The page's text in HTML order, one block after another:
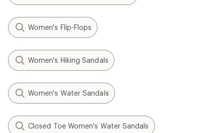
Women's Flip-Flops
Women's Hiking Sandals
Women's Water Sandals
Closed Toe Women's Water Sandals